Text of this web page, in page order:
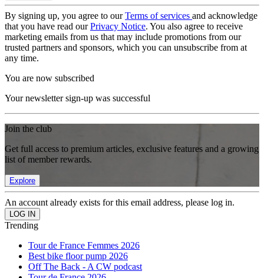
By signing up, you agree to ourTerms of services and acknowledge
that you have read ourPrivacy Notice. You also agree to receive
marketing emails from us that may include promotions from our
trusted partners and sponsors, which you can unsubscribe from at
any time.
You are now subscribed
Your newsletter sign-up was successful
Join the club
Get full access to premium articles, exclusive features and a growing
list of member rewards.
Explore
An account already exists for this email address, please log in.
Trending
Tour de France Femmes 2026
Best bike floor pump 2026
Off The Back - A CW podcast